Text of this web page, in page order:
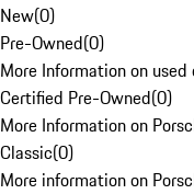
New(0)
Pre-Owned(0)
More Information on
Certified Pre-Owned(0)
More Information on
Classic(0)
More information on